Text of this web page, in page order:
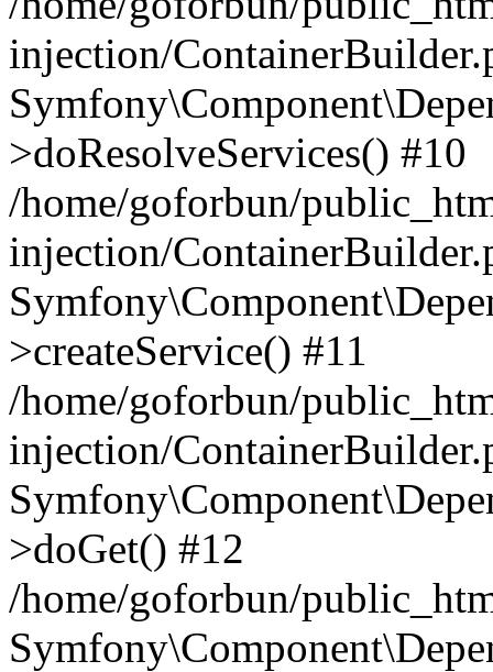
injection/
>doResolveServices() #10
/home/goforbun/
injection/
>createService() #11
/home/goforbun/
injection/
>doGet() #12
/home/goforbun/